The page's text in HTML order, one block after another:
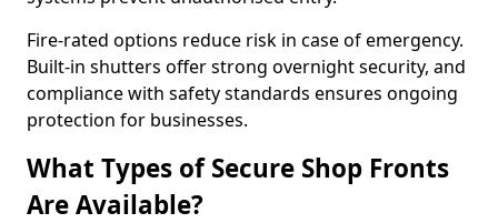
Fire-rated options reduce risk in case of emergency.
Built-in shutters offer strong overnight security, and
compliance with safety standards ensures ongoing
protection for businesses.
What Types of Secure Shop Fronts
Are Available?